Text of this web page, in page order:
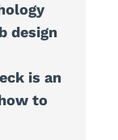
design
is an
to